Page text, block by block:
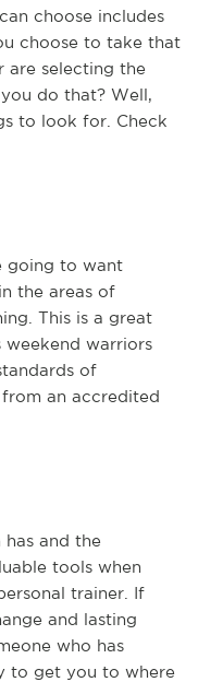
choose includes
choose to take that
are selecting the
do that? Well,
to look for. Check
going to want
the areas of
This is a great
warriors
of
an accredited
has and the
tools when
trainer. If
and lasting
who has
to get you to where